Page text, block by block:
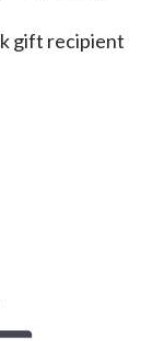
gift recipient